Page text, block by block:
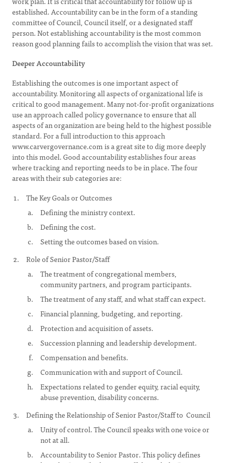
established. Accountability can be in the form of a standing
committee of Council, Council itself, or a designated staff
person. Not establishing accountability is the most common
reason good planning fails to accomplish the vision that was set.
Deeper Accountability
Establishing the outcomes is one important aspect of
accountability. Monitoring all aspects of organizational life is
critical to good management. Many not-for-profit organizations
use an approach called policy governance to ensure that all
aspects of an organization are being held to the highest possible
standard. For a full introduction to this approach
www.carvergovernance.com is a great site to dig more deeply
into this model. Good accountability establishes four areas
where tracking and reporting needs to be in place. The four
areas with their sub categories are:
The Key Goals or Outcomes
Defining the ministry context.
Defining the cost.
Setting the outcomes based on vision.
Role of Senior Pastor/Staff
The treatment of congregational members,
community partners, and program participants.
The treatment of any staff, and what staff can expect.
Financial planning, budgeting, and reporting.
Protection and acquisition of assets.
Succession planning and leadership development.
Compensation and benefits.
Communication with and support of Council.
Expectations related to gender equity, racial equity,
abuse prevention, disability concerns.
Defining the Relationship of Senior Pastor/Staff to Council
Unity of control. The Council speaks with one voice or
not at all.
Accountability to Senior Pastor. This policy defines